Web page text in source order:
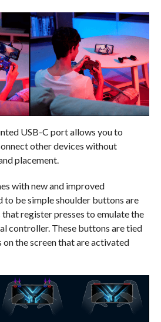
USB-C port allows you to
other devices without
placement.
with new and improved
to be simple shoulder buttons are
register presses to emulate the
controller. These buttons are tied
the screen that are activated